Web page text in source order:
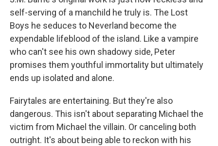
self-serving of a manchild he truly is. The Lost
Boys he seduces to Neverland become the
expendable lifeblood of the island. Like a vampire
who can't see his own shadowy side, Peter
promises them youthful immortality but ultimately
ends up isolated and alone.
Fairytales are entertaining. But they're also
dangerous. This isn't about separating Michael the
victim from Michael the villain. Or canceling both
outright. It's about being able to reckon with his